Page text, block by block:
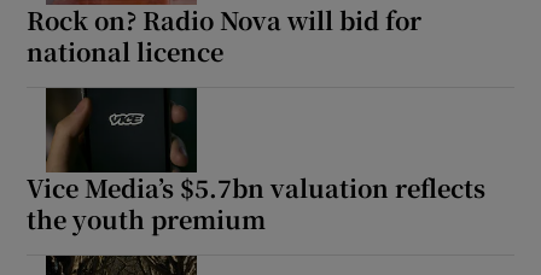
Rock on? Radio Nova will bid for
national licence
Vice Media’s $5.7bn valuation reflects
the youth premium